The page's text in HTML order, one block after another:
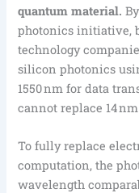
quantum material.
photonics initiative,
technology
silicon photonics
1550 nm for data
cannot replace 14
To fully replace
computation, the
wavelength